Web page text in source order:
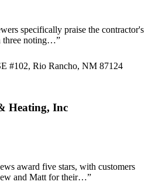
specifically praise the contractor's
three noting…”
#102, Rio Rancho, NM 87124
Heating, Inc
award five stars, with customers
and Matt for their…”